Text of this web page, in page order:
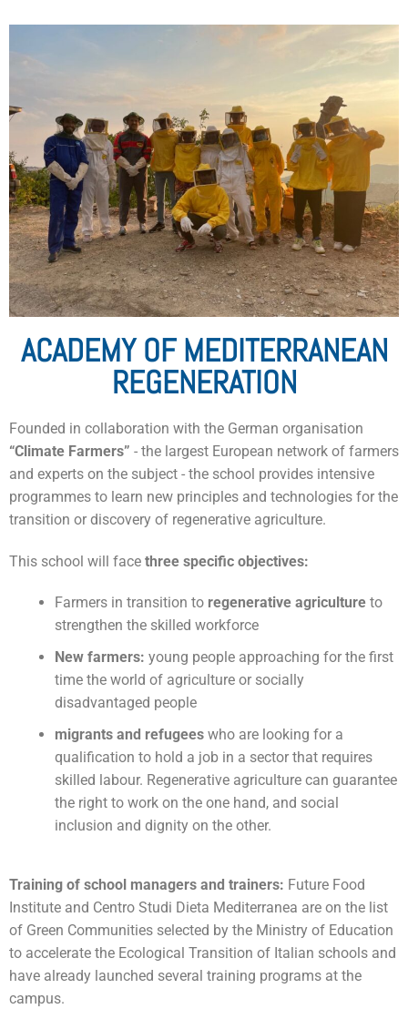
ACADEMY OF MEDITERRANEAN
REGENERATION
Founded in collaboration with the German organisation
“Climate Farmers” - the largest European network of farmers
and experts on the subject - the school provides intensive
programmes to learn new principles and technologies for the
transition or discovery of regenerative agriculture.
This school will face three specific objectives:
Farmers in transition to regenerative agriculture to
strengthen the skilled workforce
New farmers: young people approaching for the first
time the world of agriculture or socially
disadvantaged people
migrants and refugees who are looking for a
qualification to hold a job in a sector that requires
skilled labour. Regenerative agriculture can guarantee
the right to work on the one hand, and social
inclusion and dignity on the other.
Training of school managers and trainers: Future Food
Institute and Centro Studi Dieta Mediterranea are on the list
of Green Communities selected by the Ministry of Education
to accelerate the Ecological Transition of Italian schools and
have already launched several training programs at the
campus.